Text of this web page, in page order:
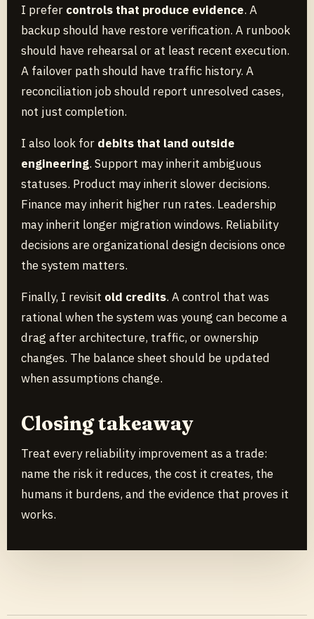
I prefer controls that produce evidence. A
backup should have restore verification. A runbook
should have rehearsal or at least recent execution.
A failover path should have traffic history. A
reconciliation job should report unresolved cases,
not just completion.
I also look for debits that land outside
engineering. Support may inherit ambiguous
statuses. Product may inherit slower decisions.
Finance may inherit higher run rates. Leadership
may inherit longer migration windows. Reliability
decisions are organizational design decisions once
the system matters.
Finally, I revisit old credits. A control that was
rational when the system was young can become a
drag after architecture, traffic, or ownership
changes. The balance sheet should be updated
when assumptions change.
Closing takeaway
Treat every reliability improvement as a trade:
name the risk it reduces, the cost it creates, the
humans it burdens, and the evidence that proves it
works.